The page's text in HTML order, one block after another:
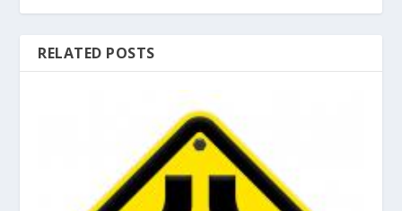
RELATED POSTS